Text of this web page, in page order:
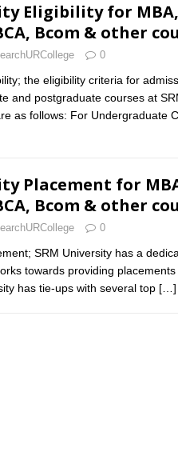
Eligibility for MBA,
Bcom & other
0
the eligibility criteria for
and postgraduate courses at
as follows: For Undergraduate
Placement for
Bcom & other
0
SRM University has a
towards providing
has tie-ups with several top […]